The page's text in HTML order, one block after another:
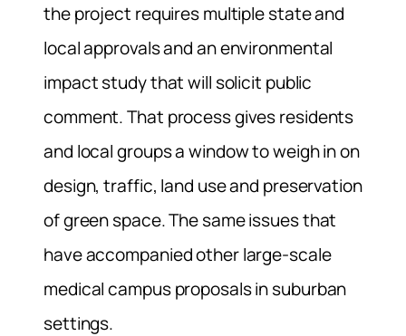
the project requires multiple state and
local approvals and an environmental
impact study that will solicit public
comment. That process gives residents
and local groups a window to weigh in on
design, traffic, land use and preservation
of green space. The same issues that
have accompanied other large-scale
medical campus proposals in suburban
settings.